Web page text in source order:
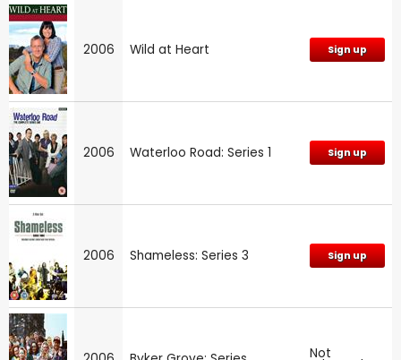
2006 Wild at Heart Sign up
2006 Waterloo Road: Series 1 Sign up
2006 Shameless: Series 3 Sign up
Not